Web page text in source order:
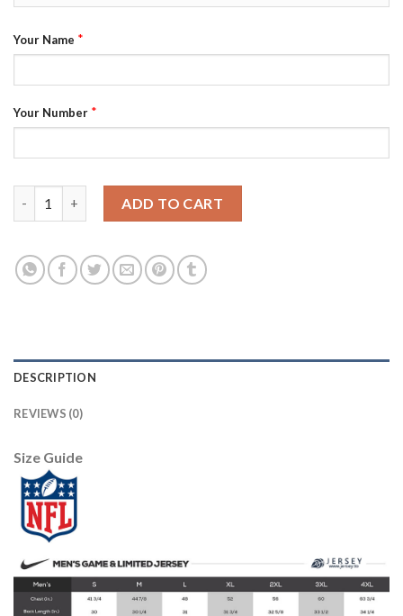
Your Name *
Your Number *
ADD TO CART
DESCRIPTION
REVIEWS (0)
Size Guide